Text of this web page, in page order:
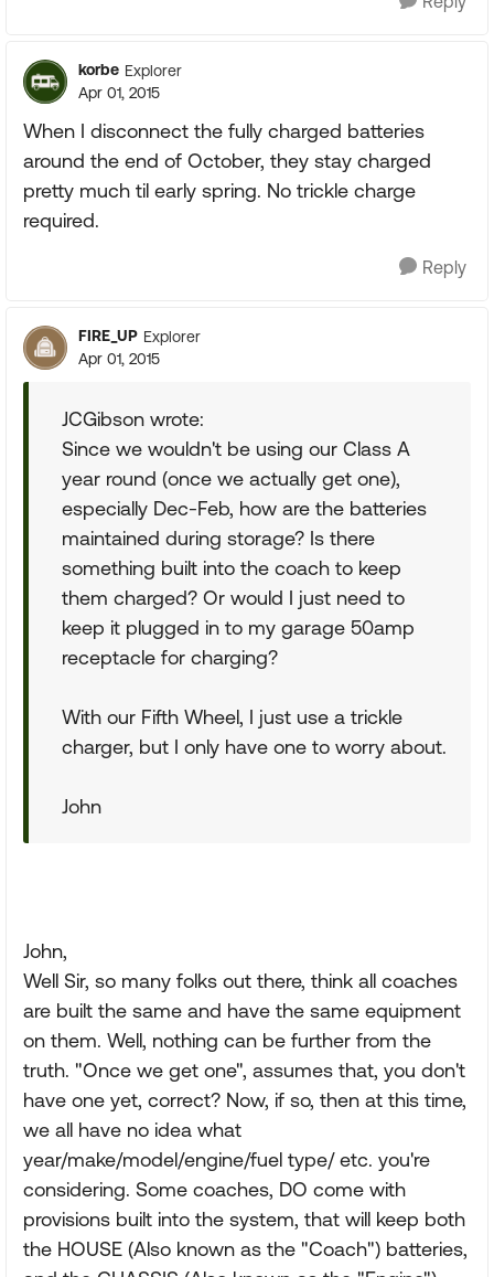
korbe Explorer
Apr 01, 2015
When I disconnect the fully charged batteries
around the end of October, they stay charged
pretty much til early spring. No trickle charge
required.
Reply
FIRE_UP Explorer
Apr 01, 2015
JCGibson wrote:
Since we wouldn't be using our Class A
year round (once we actually get one),
especially Dec-Feb, how are the batteries
maintained during storage? Is there
something built into the coach to keep
them charged? Or would I just need to
keep it plugged in to my garage 50amp
receptacle for charging?
With our Fifth Wheel, I just use a trickle
charger, but I only have one to worry about.
John
John,
Well Sir, so many folks out there, think all coaches
are built the same and have the same equipment
on them. Well, nothing can be further from the
truth. "Once we get one", assumes that, you don't
have one yet, correct? Now, if so, then at this time,
we all have no idea what
year/make/model/engine/fuel type/ etc. you're
considering. Some coaches, DO come with
provisions built into the system, that will keep both
the HOUSE (Also known as the "Coach") batteries,